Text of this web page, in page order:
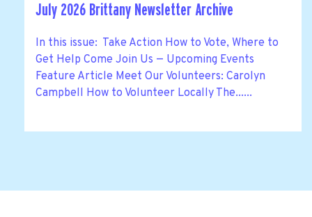
July 2026 Brittany Newsletter Archive
In this issue: Take Action How to Vote, Where to
Get Help Come Join Us — Upcoming Events
Feature Article Meet Our Volunteers: Carolyn
Campbell How to Volunteer Locally The......